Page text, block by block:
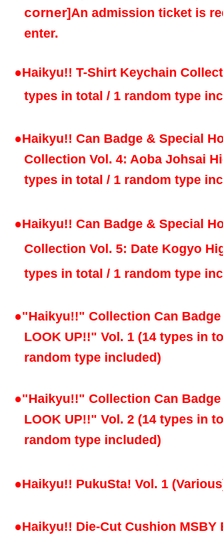
corner]An admission ticket is
enter.
●Haikyu!! T-Shirt Keychain
types in total / 1 random type
●Haikyu!! Can Badge & Special
Collection Vol. 4: Aoba Johsai
types in total / 1 random type
●Haikyu!! Can Badge & Special
Collection Vol. 5: Date Kogyo
types in total / 1 random type
●"Haikyu!!" Collection Can Badge
LOOK UP!!" Vol. 1 (14 types in
random type included)
●"Haikyu!!" Collection Can Badge
LOOK UP!!" Vol. 2 (14 types in
random type included)
●Haikyu!! PukuSta! Vol. 1
●Haikyu!! Die-Cut Cushion MSBY